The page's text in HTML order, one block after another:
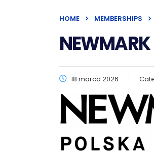
HOME MEMBERSHIPS
NEWMARK
18 marca 2026